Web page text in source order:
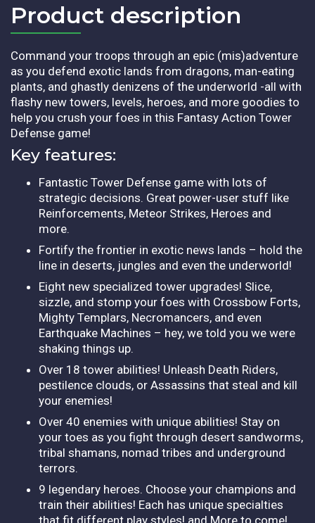
Product description​
Command your troops through an epic (mis)adventure
as you defend exotic lands from dragons, man-eating
plants, and ghastly denizens of the underworld -all with
flashy new towers, levels, heroes, and more goodies to
help you crush your foes in this Fantasy Action Tower
Defense game!
Key features:
Fantastic Tower Defense game with lots of
strategic decisions. Great power-user stuff like
Reinforcements, Meteor Strikes, Heroes and
more.
Fortify the frontier in exotic news lands – hold the
line in deserts, jungles and even the underworld!
Eight new specialized tower upgrades! Slice,
sizzle, and stomp your foes with Crossbow Forts,
Mighty Templars, Necromancers, and even
Earthquake Machines – hey, we told you we were
shaking things up.
Over 18 tower abilities! Unleash Death Riders,
pestilence clouds, or Assassins that steal and kill
your enemies!
Over 40 enemies with unique abilities! Stay on
your toes as you fight through desert sandworms,
tribal shamans, nomad tribes and underground
terrors.
9 legendary heroes. Choose your champions and
train their abilities! Each has unique specialties
that fit different play styles! and More to come!